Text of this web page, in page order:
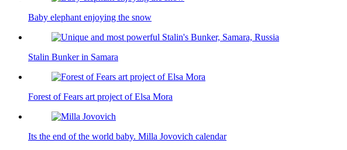
Baby elephant enjoying the snow
Stalin Bunker in Samara
Forest of Fears art project of Elsa Mora
Its the end of the world baby. Milla Jovovich calendar